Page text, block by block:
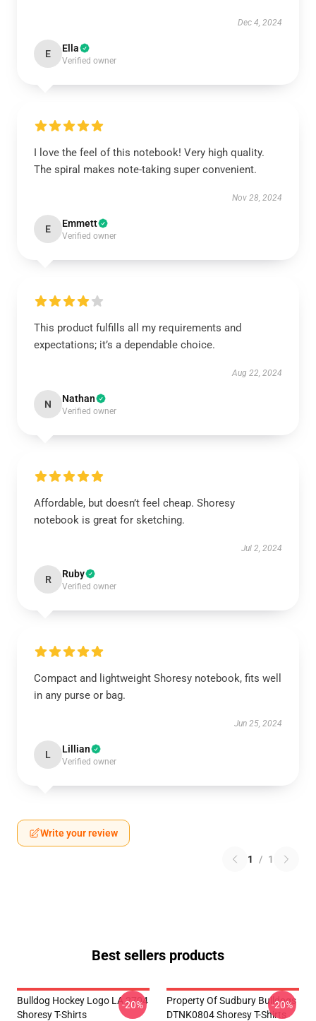
Dec 4, 2024
E Ella
Verified owner
I love the feel of this notebook! Very high quality.
The spiral makes note-taking super convenient.
Nov 28, 2024
E Emmett
Verified owner
This product fulfills all my requirements and
expectations; it’s a dependable choice.
Aug 22, 2024
N Nathan
Verified owner
Affordable, but doesn’t feel cheap. Shoresy
notebook is great for sketching.
Jul 2, 2024
R Ruby
Verified owner
Compact and lightweight Shoresy notebook, fits well
in any purse or bag.
Jun 25, 2024
L Lillian
Verified owner
Write your review
1 / 1
Best sellers products
Bulldog Hockey Logo LA 2704
Shoresy T-Shirts
-20%
Property Of Sudbury Bulldogs
DTNK0804 Shoresy T-Shirts
-20%